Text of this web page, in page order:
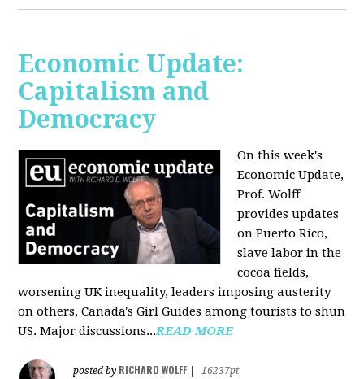
Economic Update:
Capitalism and
Democracy
On this week's
Economic Update,
Prof. Wolff
provides updates
on Puerto Rico,
slave labor in the
cocoa fields,
worsening UK inequality, leaders imposing austerity
on others, Canada's Girl Guides among tourists to shun
US. Major discussions...READ MORE
posted by RICHARD WOLFF
16237pt